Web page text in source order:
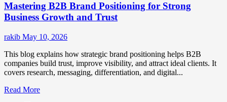
Strategies
for
Market
Success
Mastering B2B Brand Positioning for Strong
Business Growth and Trust
rakib May 10, 2026
This blog explains how strategic brand positioning helps B2B
companies build trust, improve visibility, and attract ideal clients. It
covers research, messaging, differentiation, and digital...
Read MoreRead